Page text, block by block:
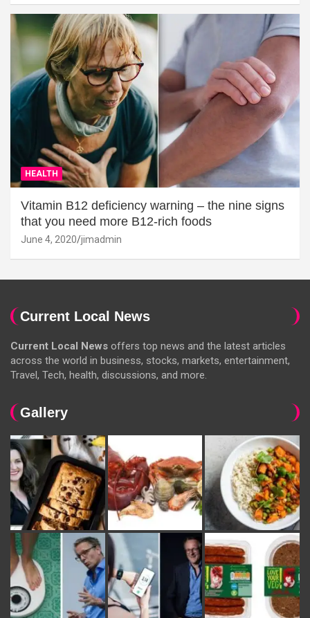
HEALTH
Vitamin B12 deficiency warning – the nine signs
that you need more B12-rich foods
June 4, 2020 jimadmin
Current Local News
Current Local News offers top news and the latest articles
across the world in business, stocks, markets, entertainment,
Travel, Tech, health, discussions, and more.
Gallery